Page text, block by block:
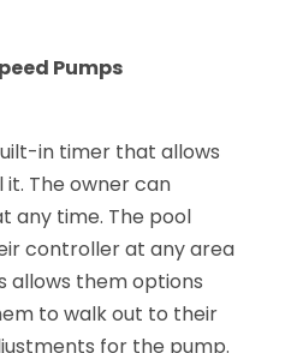
Pumps
in timer that allows
The owner can
any time. The pool
controller at any area
allows them options
to walk out to their
for the pump.